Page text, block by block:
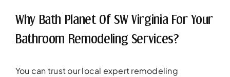
Why Bath Planet Of SW Virginia For Your
Bathroom Remodeling Services?
You can trust our local expert remodeling